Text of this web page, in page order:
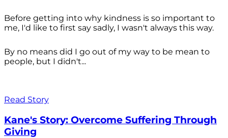
Before getting into why kindness is so important to
me, I'd like to first say sadly, I wasn't always this way.
By no means did I go out of my way to be mean to
people, but I didn't...
Read Story
Kane's Story: Overcome Suffering Through
Giving